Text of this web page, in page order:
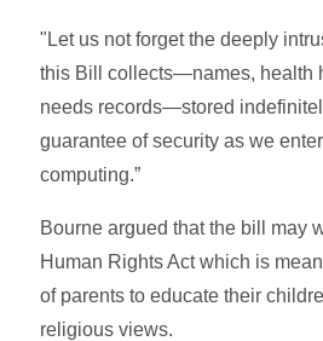
"Let us not forget the deeply
this Bill collects—names, health
needs records—stored
guarantee of security as we
computing.”
Bourne argued that the bill may
Human Rights Act which is
of parents to educate their
religious views.